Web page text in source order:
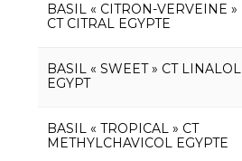
BASIL « CITRON-VERVEINE »
CT CITRAL EGYPTE
BASIL « SWEET » CT LINALOL
EGYPT
BASIL « TROPICAL » CT
METHYLCHAVICOL EGYPTE